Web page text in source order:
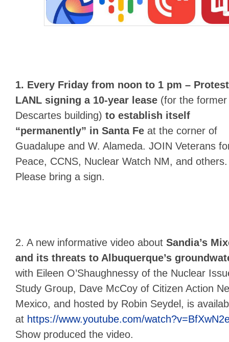
1. Every Friday from noon to 1 pm – Protest
LANL signing a 10-year lease (for the former
Descartes building) to establish itself
“permanently” in Santa Fe at the corner of
Guadalupe and W. Alameda. JOIN Veterans
Peace, CCNS, Nuclear Watch NM, and
Please bring a sign.
2. A new informative video about Sandia’s
and its threats to Albuquerque’s
with Eileen O’Shaughnessy of the Nuclear
Study Group, Dave McCoy of Citizen Action
Mexico, and hosted by Robin Seydel, is
at https://www.youtube.com/
Show produced the video.